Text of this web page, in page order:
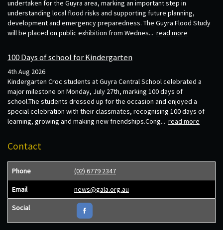
undertaken for the Guyra area, marking an important step in
understanding local flood risks and supporting future planning,
development and emergency preparedness. The Guyra Flood Study
will be placed on public exhibition from Wednes... read more
100 Days of school for Kindergarten
4th Aug 2026
Kindergarten Croc students at Guyra Central School celebrated a
major milestone on Monday, July 27th, marking 100 days of
school.The students dressed up for the occasion and enjoyed a
special celebration with their classmates, recognising 100 days of
learning, growing and making new friendships.Cong... read more
Contact
Phone (02) 6779 2347
Email news@gala.org.au
Social